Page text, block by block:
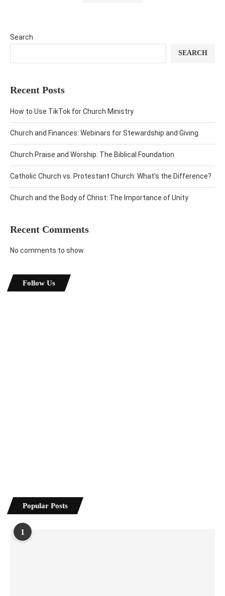
Search
SEARCH
Recent Posts
How to Use TikTok for Church Ministry
Church and Finances: Webinars for Stewardship and Giving
Church Praise and Worship: The Biblical Foundation
Catholic Church vs. Protestant Church: What’s the Difference?
Church and the Body of Christ: The Importance of Unity
Recent Comments
No comments to show.
Follow Us
Popular Posts
1